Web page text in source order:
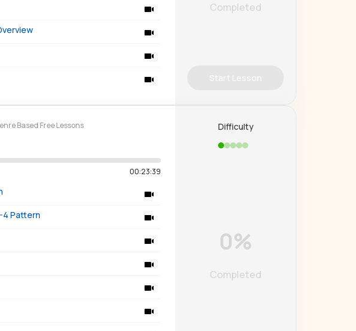
Completed
Based Free Lessons
00:23:39
4 Pattern
Difficulty
0%
Completed